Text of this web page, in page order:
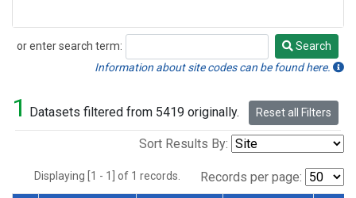
or enter search term:
Search
Search
Information about site codes can be found here.
1 Datasets filtered from 5419 originally. Reset all Filters
Sort Results By:
Displaying [1 - 1] of 1 records. Records per page: